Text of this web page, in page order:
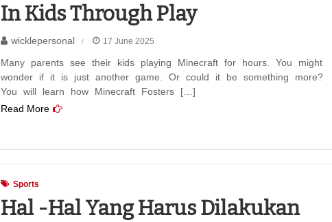
In Kids Through Play
wicklepersonal 17 June 2025
Many parents see their kids playing Minecraft for hours. You might
wonder if it is just another game. Or could it be something more?
You will learn how Minecraft Fosters […]
Read More
Sports
Hal -hal Yang Harus Dilakukan